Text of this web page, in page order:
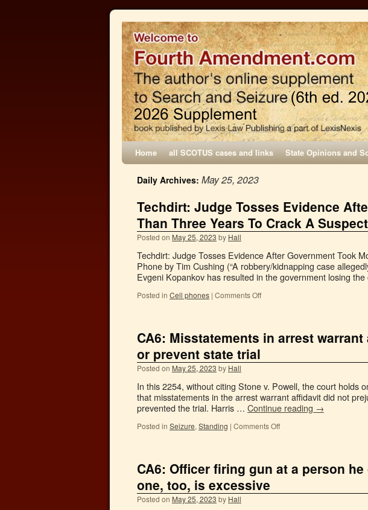
Home all SCOTUS cases and links State Opinions and
Daily Archives: May 25, 2023
Techdirt: Judge Tosses Evidence
Than Three Years To Crack A
Posted on May 25, 2023 by Hall
Techdirt: Judge Tosses Evidence After Government Took
Phone by Tim Cushing (“A robbery/kidnapping case
Evgeni Kopankov has resulted in the government losing
Posted in Cell phones | Comments Off
CA6: Misstatements in arrest
or prevent state trial
Posted on May 25, 2023 by Hall
In this 2254, without citing Stone v. Powell, the court holds
that misstatements in the arrest warrant affidavit did not
prevented the trial. Harris … Continue reading →
Posted in Seizure, Standing | Comments Off
CA6: Officer firing gun at a person
one, too, is excessive
Posted on May 25, 2023 by Hall